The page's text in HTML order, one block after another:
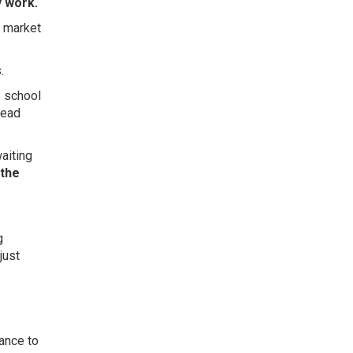
market
school
to